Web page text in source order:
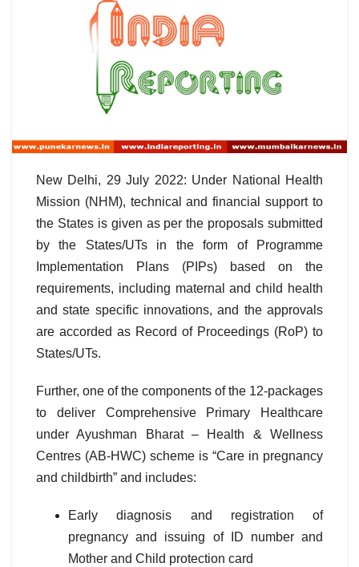
New Delhi, 29 July 2022: Under National Health
Mission (NHM), technical and financial support to
the States is given as per the proposals submitted
by the States/UTs in the form of Programme
Implementation Plans (PIPs) based on the
requirements, including maternal and child health
and state specific innovations, and the approvals
are accorded as Record of Proceedings (RoP) to
States/UTs.
Further, one of the components of the 12-packages
to deliver Comprehensive Primary Healthcare
under Ayushman Bharat – Health & Wellness
Centres (AB-HWC) scheme is “Care in pregnancy
and childbirth” and includes:
Early diagnosis and registration of
pregnancy and issuing of ID number and
Mother and Child protection card